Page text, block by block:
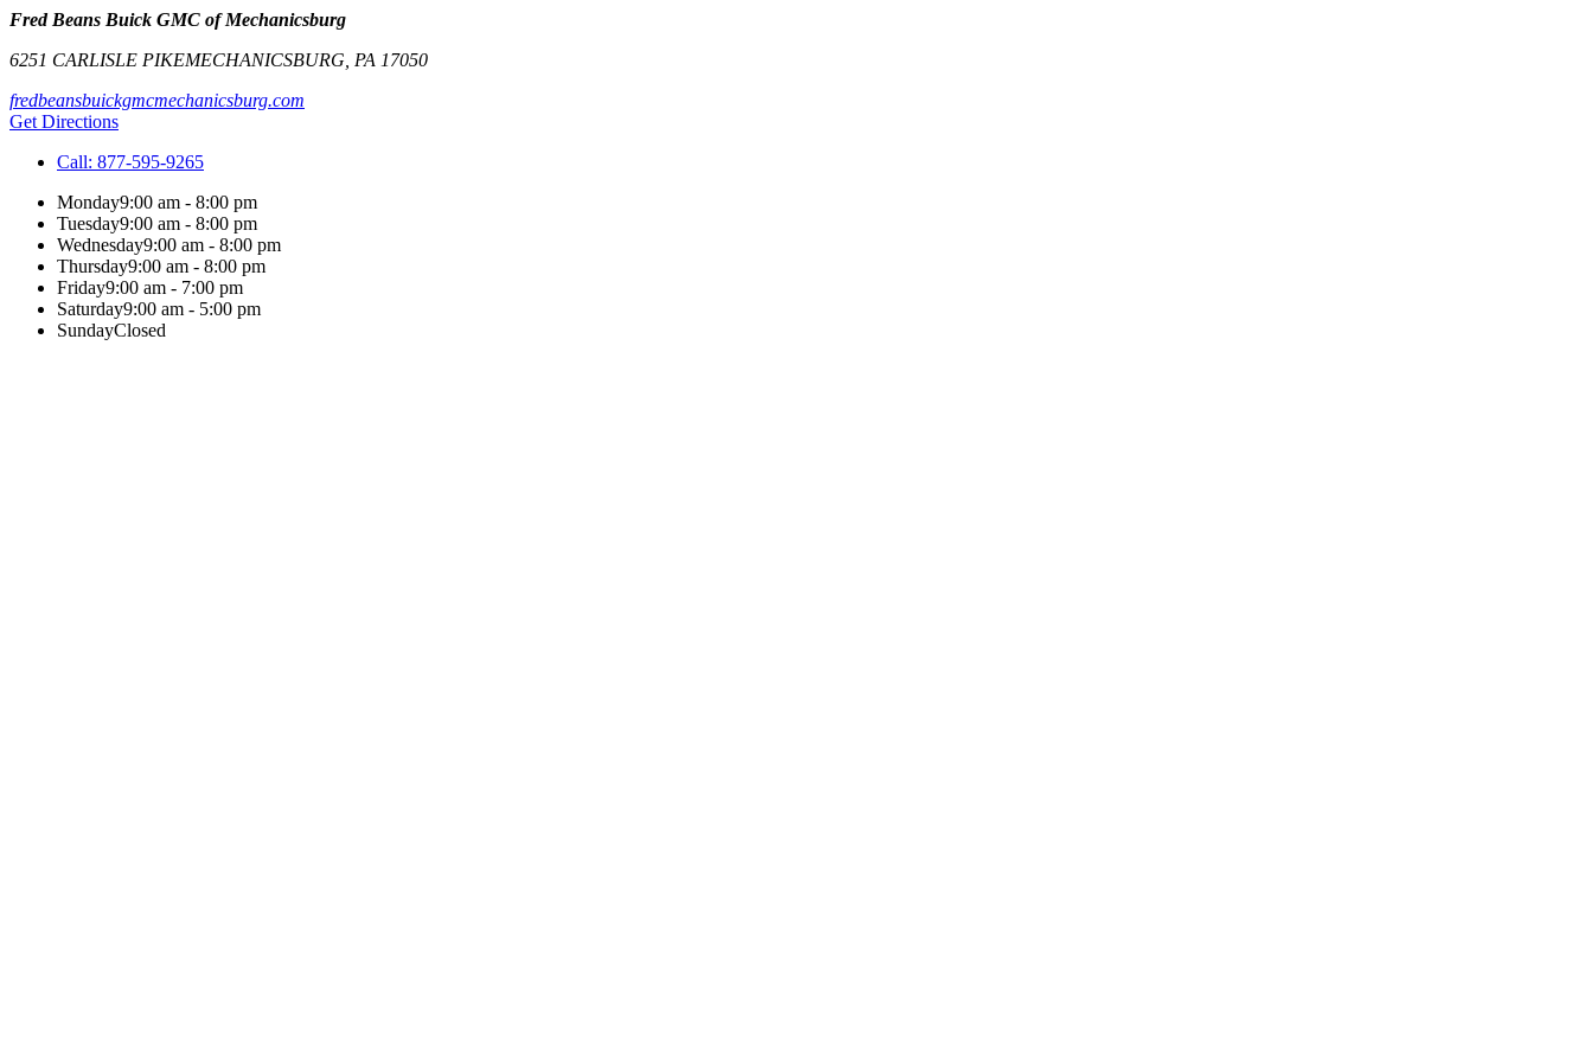
Fred Beans Buick GMC of Mechanicsburg
6251 CARLISLE PIKEMECHANICSBURG PA 17050
fredbeansbuickgmcmechanicsburg.com
Get Directions
Call: 877-595-9265
Monday9:00 am - 8:00 pm
Tuesday9:00 am - 8:00 pm
Wednesday9:00 am - 8:00 pm
Thursday9:00 am - 8:00 pm
Friday9:00 am - 7:00 pm
Saturday9:00 am - 5:00 pm
SundayClosed